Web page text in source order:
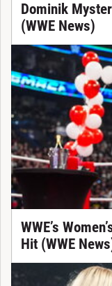
Dominik
(WWE News)
WWE’s
Hit (WWE